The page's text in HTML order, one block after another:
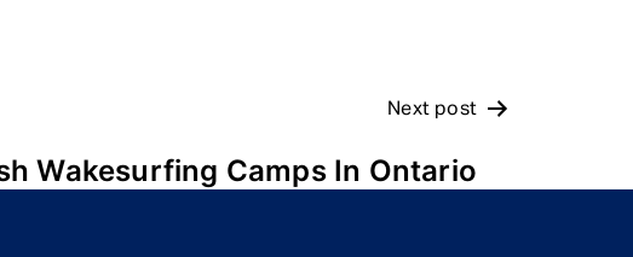
Next post
Wakesurfing Camps In Ontario